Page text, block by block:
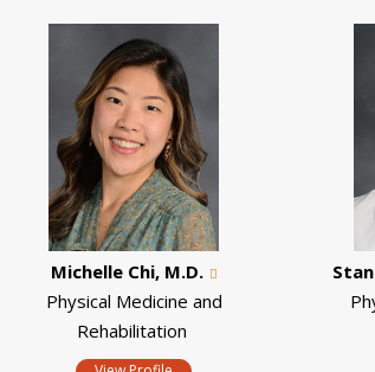
Michelle Chi, M.D.
Physical Medicine and
Rehabilitation